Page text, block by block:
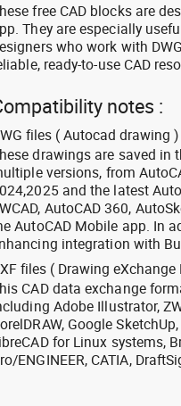
free CAD blocks are
They are especially
who work with
ready-to-use CAD
notes :
files ( Autocad drawing )
drawings are saved in
versions, from
and the latest
AutoCAD 360,
AutoCAD Mobile app. In
integration with
files ( Drawing eXchange
CAD data exchange
Adobe Illustrator,
Google
for Linux systems,
ENGINEER, CATIA,